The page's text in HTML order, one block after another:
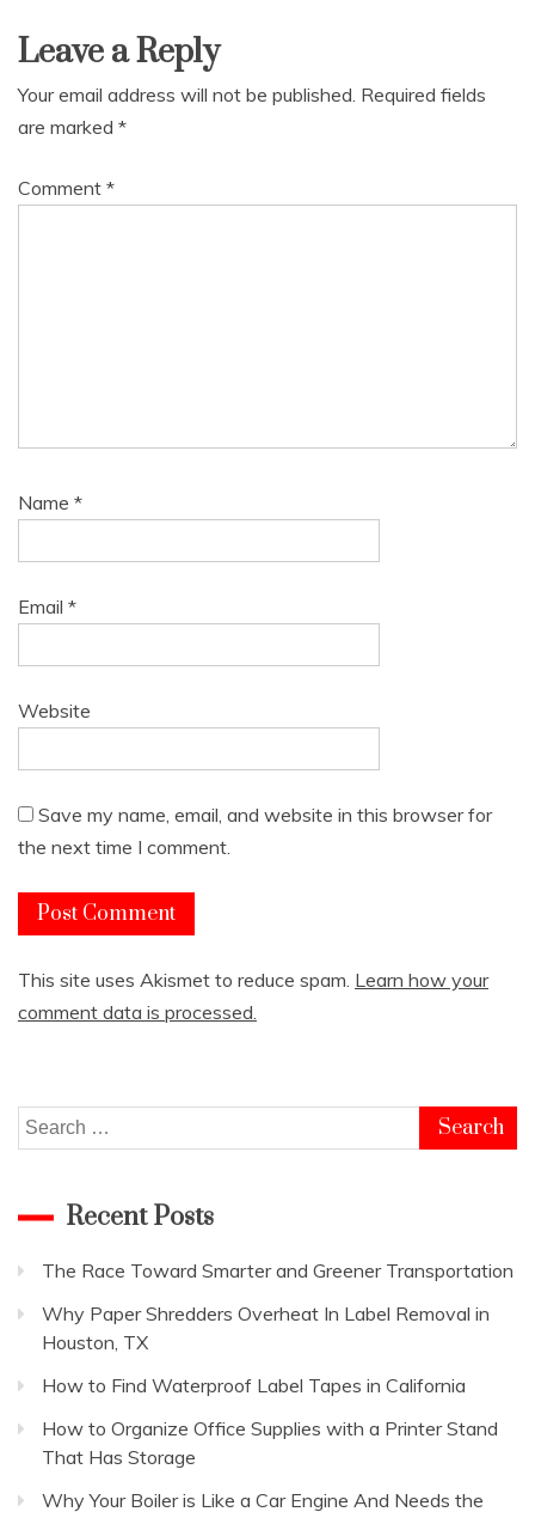
Leave a Reply
Your email address will not be published. Required fields
are marked *
Comment *
Name *
Email *
Website
Save my name, email, and website in this browser for
the next time I comment.
This site uses Akismet to reduce spam. Learn how your
comment data is processed.
Search
for:
Recent Posts
The Race Toward Smarter and Greener Transportation
Why Paper Shredders Overheat In Label Removal in
Houston, TX
How to Find Waterproof Label Tapes in California
How to Organize Office Supplies with a Printer Stand
That Has Storage
Why Your Boiler is Like a Car Engine And Needs the